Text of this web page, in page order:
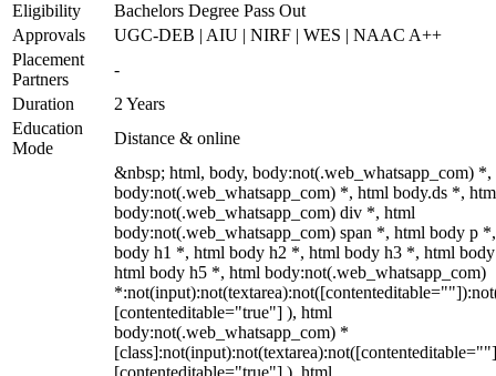
Eligibility
Bachelors Degree Pass Out
Approvals
UGC-DEB | AIU | NIRF | WES | NAAC A++
Placement
Partners
-
Duration
2 Years
Education
Mode
Distance & online
&nbsp; html, body, body:not(.web_whatsapp_com) *,
body:not(.web_whatsapp_com) *, html body.ds *,
body:not(.web_whatsapp_com) div *, html
body:not(.web_whatsapp_com) span *, html body p
body h1 *, html body h2 *, html body h3 *, html
html body h5 *, html body:not(.web_whatsapp_com)
[contenteditable="true"] ), html
body:not(.web_whatsapp_com) *
[contenteditable="true"] ), html